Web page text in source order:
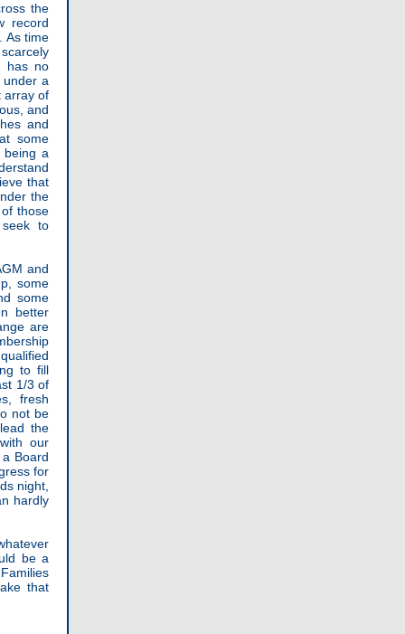
the
record
As time
has no
under a
array of
and
and
some
being a
that
the
those
to
and
some
some
better
are
to fill
1/3 of
fresh
not be
the
our
Board
for
night,
hardly
be a
that